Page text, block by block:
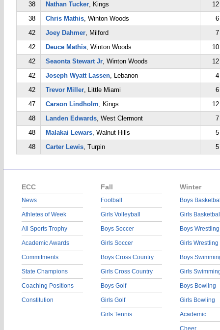
38
Nathan Tucker, Kings
12
38
Chris Mathis, Winton Woods
6
42
Joey Dahmer, Milford
7
42
Deuce Mathis, Winton Woods
10
42
Seaonta Stewart Jr, Winton Woods
12
42
Joseph Wyatt Lassen, Lebanon
4
42
Trevor Miller, Little Miami
6
47
Carson Lindholm, Kings
12
48
Landen Edwards, West Clermont
7
48
Malakai Lewars, Walnut Hills
5
48
Carter Lewis, Turpin 5
ECC
News
Athletes of Week
All Sports Trophy
Academic Awards
Commitments
State Champions
Coaching Positions
Constitution
Fall
Football
Girls Volleyball
Boys Soccer
Girls Soccer
Boys Cross Country
Girls Cross Country
Boys Golf
Girls Golf
Girls Tennis
Winter
Boys
Girls
Boys Wrestling
Girls Wrestling
Boys
Girls
Boys Bowling
Girls Bowling
Academic
Cheer